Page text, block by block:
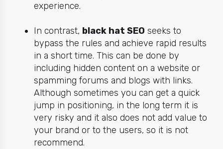
experience.
In contrast, black hat SEO seeks to
bypass the rules and achieve rapid results
in a short time. This can be done by
including hidden content on a website or
spamming forums and blogs with links.
Although sometimes you can get a quick
jump in positioning, in the long term it is
very risky and it also does not add value to
your brand or to the users, so it is not
recommend.